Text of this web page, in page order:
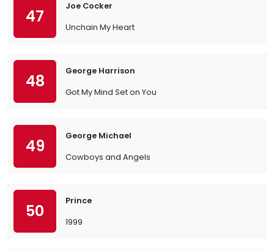
47
Joe Cocker
Unchain My Heart
48
George Harrison
Got My Mind Set on You
49
George Michael
Cowboys and Angels
50
Prince
1999